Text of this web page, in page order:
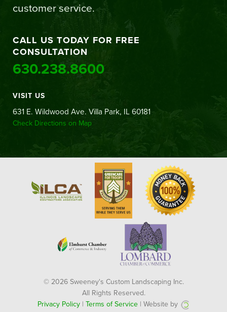
customer service.
CALL US TODAY FOR FREE
CONSULTATION
630.238.8600
VISIT US
631 E. Wildwood Ave. Villa Park, IL 60181
Check Directions on Map
© 2026 Sweeney's Custom Landscaping Inc.
All Rights Reserved.
Privacy Policy| Terms of Service| Website by